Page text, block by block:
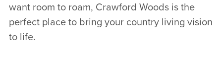
want room to roam, Crawford Woods is the
perfect place to bring your country living vision
to life.